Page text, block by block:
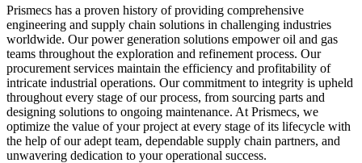
Prismecs has a proven history of providing comprehensive
engineering and supply chain solutions in challenging industries
worldwide. Our power generation solutions empower oil and gas
teams throughout the exploration and refinement process. Our
procurement services maintain the efficiency and profitability of
intricate industrial operations. Our commitment to integrity is upheld
throughout every stage of our process, from sourcing parts and
designing solutions to ongoing maintenance. At Prismecs, we
optimize the value of your project at every stage of its lifecycle with
the help of our adept team, dependable supply chain partners, and
unwavering dedication to your operational success.